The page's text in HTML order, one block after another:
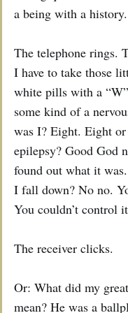
a being with a history.
The telephone rings.
I have to take those
white pills with a
some kind of a
was I? Eight. Eight
epilepsy? Good God
found out what it
I fall down? No no.
You couldn’t control
The receiver clicks.
Or: What did my
mean? He was a